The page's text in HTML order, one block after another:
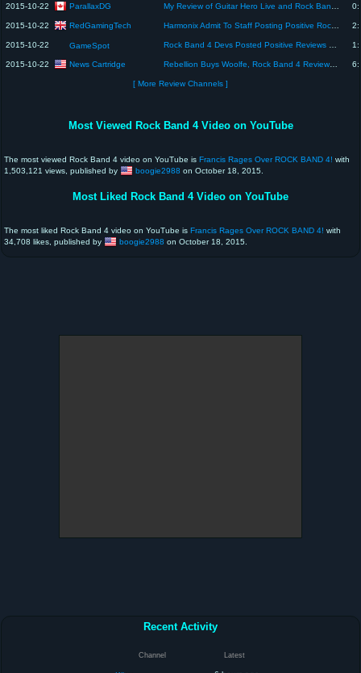
2015-10-22 ParallaxDG My Review of Guitar Hero Live and Rock Band 4
2015-10-22 RedGamingTech Harmonix Admit To Staff Posting Positive Rock Band 4 Reviews | Naughty
2015-10-22 GameSpot Rock Band 4 Devs Posted Positive Reviews on Amazon - GS News Update
2015-10-22 News Cartridge Rebellion Buys Woolfe, Rock Band 4 Reviews, Xbox Deal, LBP DLC, PewDiePie's New Show
[ More Review Channels ]
Most Viewed Rock Band 4 Video on YouTube
The most viewed Rock Band 4 video on YouTube is Francis Rages Over ROCK BAND 4! with
1,503,121 views, published by
boogie2988 on October 18, 2015.
Most Liked Rock Band 4 Video on YouTube
The most liked Rock Band 4 video on YouTube is Francis Rages Over ROCK BAND 4! with
34,708 likes, published by
boogie2988 on October 18, 2015.
Recent Activity
Channel Latest